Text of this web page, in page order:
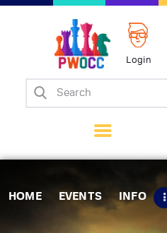
Login
HOME EVENTS INFO
Home
Matches
Tips
Contact Us